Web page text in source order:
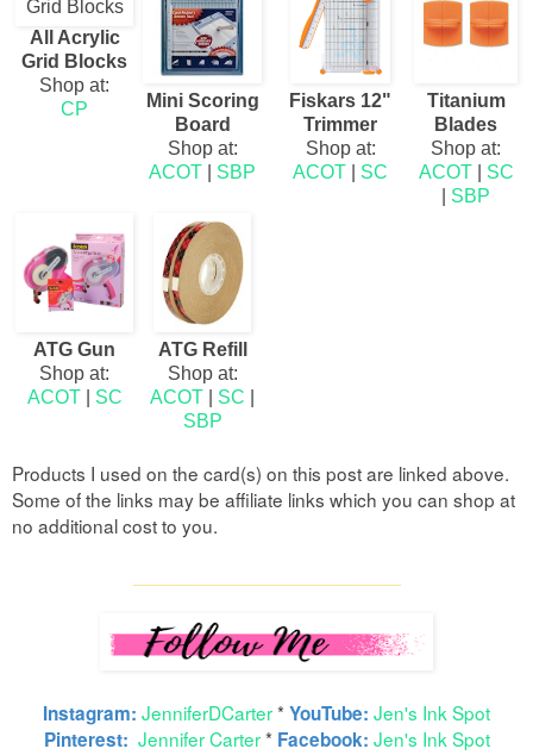
All Acrylic
Grid Blocks
Shop at:
CP
Mini Scoring
Board
Shop at:
ACOT
SBP
Fiskars 12"
Trimmer
Shop at:
ACOT
SC
Titanium
Blades
Shop at:
ACOT| SC
SBP
ATG Gun
Shop at:
ACOT| SC
ATG Refill
Shop at:
ACOT
SC
SBP
Products I used on the card(s) on this post are linked above.
Some of the links may be affiliate links which you can shop at
no additional cost to you.
Instagram: JenniferDCarter* YouTube: Jen's Ink Spot
Pinterest: Jennifer Carter* Facebook: Jen's Ink Spot